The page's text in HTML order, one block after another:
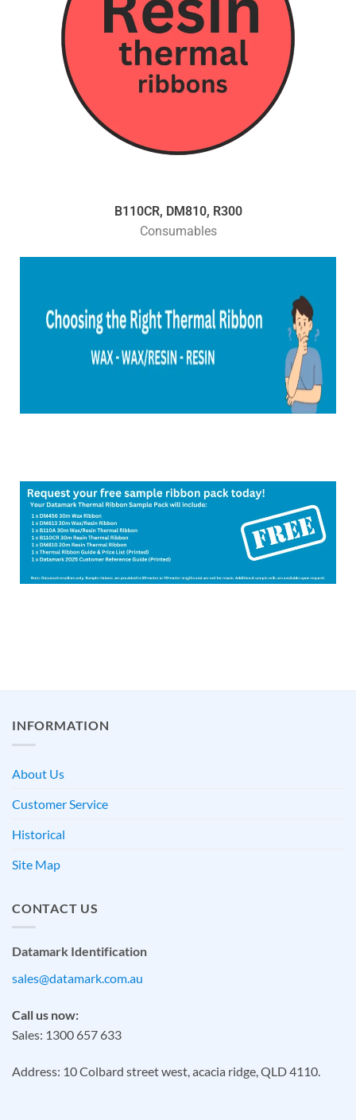
B110CR, DM810, R300
Consumables
INFORMATION
About Us
Customer Service
Historical
Site Map
CONTACT US
Datamark Identification
sales@datamark.com.au
Call us now:
Sales: 1300 657 633
Address: 10 Colbard street west, acacia ridge, QLD 4110.